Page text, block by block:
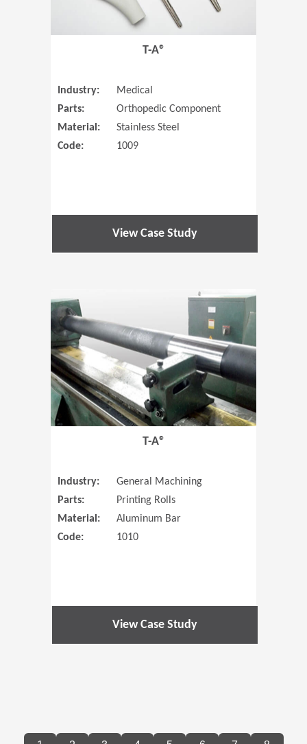
T-A®
Industry:
Medical
Parts:
Orthopedic Component
Material:
Stainless Steel
Code:
1009
View Case Study
(Opens in
T-A®
Industry:
General Machining
Parts:
Printing Rolls
Material:
Aluminum Bar
Code:
1010
View Case Study